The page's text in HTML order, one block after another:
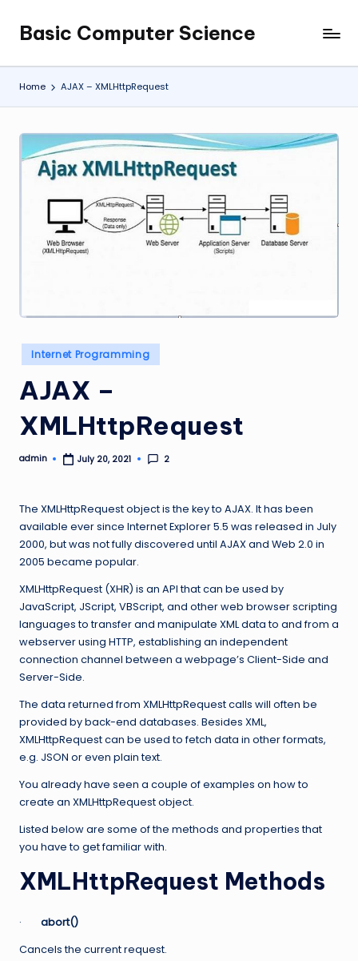
content
Basic Computer Science
My
WordPress
Blog
Home AJAX – XMLHttpRequest
Posted
in
Internet Programming
AJAX –
XMLHttpRequest
Posted
admin July 20, 2021 2
The XMLHttpRequest object is the key to AJAX. It has been
available ever since Internet Explorer 5.5 was released in July
2000, but was not fully discovered until AJAX and Web 2.0 in
2005 became popular.
XMLHttpRequest (XHR) is an API that can be used by
JavaScript, JScript, VBScript, and other web browser scripting
languages to transfer and manipulate XML data to and from a
webserver using HTTP, establishing an independent
connection channel between a webpage’s Client-Side and
Server-Side.
The data returned from XMLHttpRequest calls will often be
provided by back-end databases. Besides XML,
XMLHttpRequest can be used to fetch data in other formats,
e.g. JSON or even plain text.
You already have seen a couple of examples on how to
create an XMLHttpRequest object.
Listed below are some of the methods and properties that
you have to get familiar with.
XMLHttpRequest Methods
· abort()
Cancels the current request.